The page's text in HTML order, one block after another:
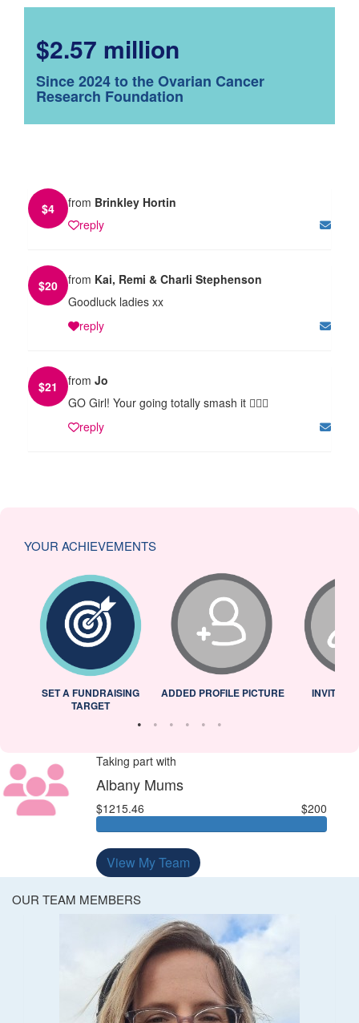
$2.57 million
Since 2024 to the Ovarian Cancer
Research Foundation
$4 from Brinkley Hortin
reply
$20 from Kai, Remi & Charli Stephenson
Goodluck ladies xx
reply
$21 from Jo
GO Girl! Your going totally smash it 🏃🏻‍♀️
reply
YOUR ACHIEVEMENTS
SET A FUNDRAISING
TARGET
ADDED PROFILE PICTURE INVITED
Taking part with
Albany Mums
$1215.46 $200
View My Team
OUR TEAM MEMBERS